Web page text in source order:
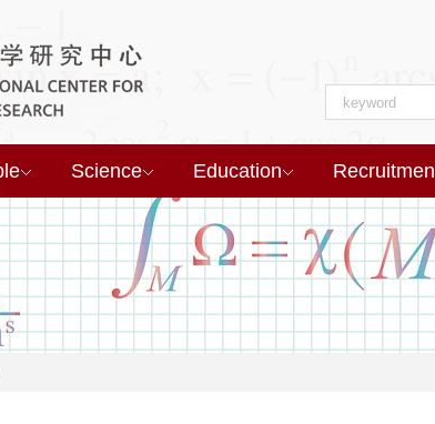
Science Education